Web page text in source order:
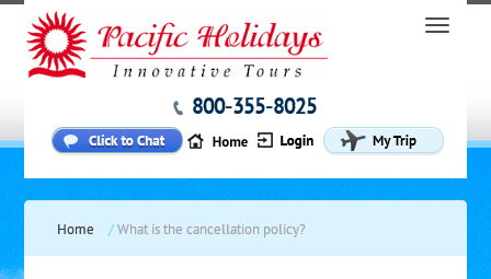
800-355-8025
Home /What is the cancellation policy?